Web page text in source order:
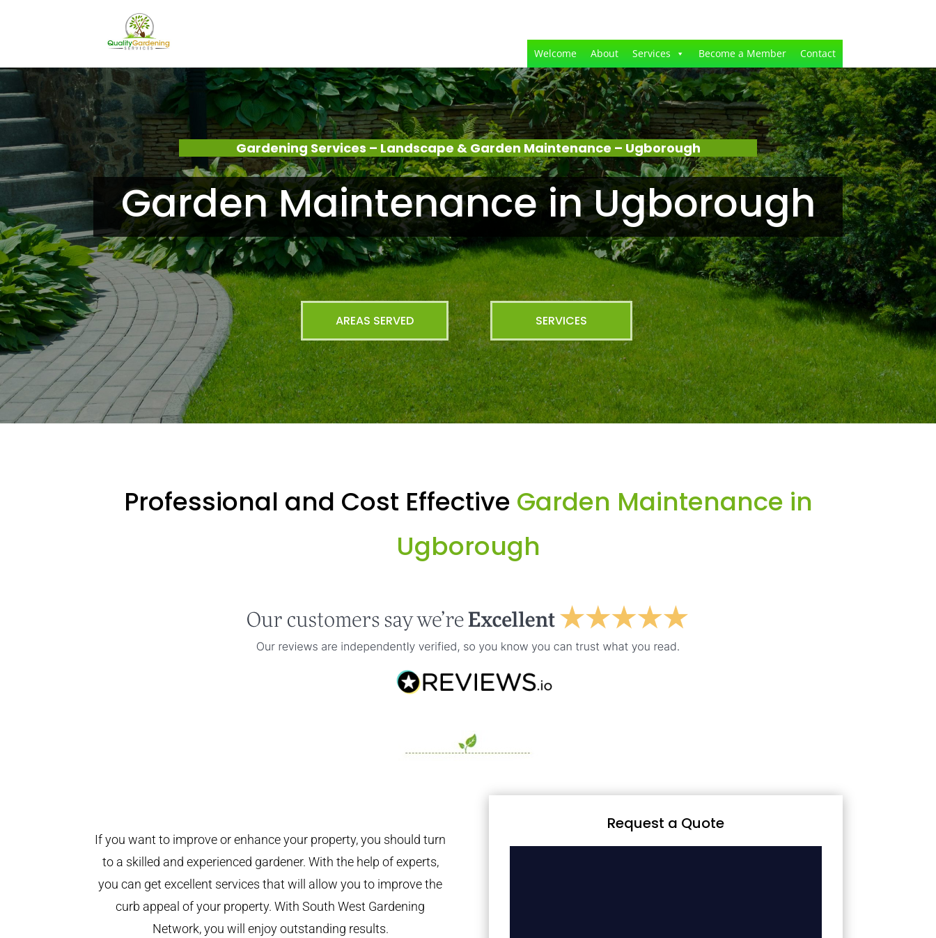
Welcome About Services Become a Member Contact
Gardening Services – Landscape & Garden Maintenance – Ugborough
Garden Maintenance in Ugborough
AREAS SERVED SERVICES
Professional and Cost Effective Garden Maintenance in
Ugborough
If you want to improve or enhance your property, you should turn
to a skilled and experienced gardener. With the help of experts,
you can get excellent services that will allow you to improve the
curb appeal of your property. With South West Gardening
Network, you will enjoy outstanding results.
Request a Quote